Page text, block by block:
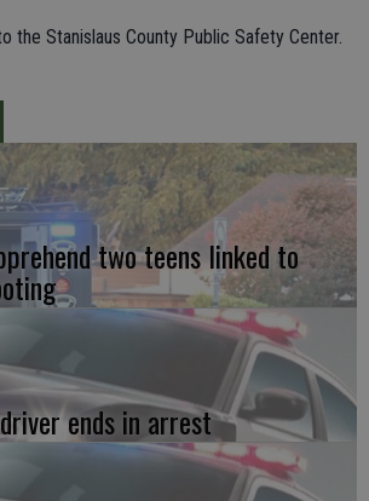
the Stanislaus County Public Safety Center.
two teens linked to
ends in arrest